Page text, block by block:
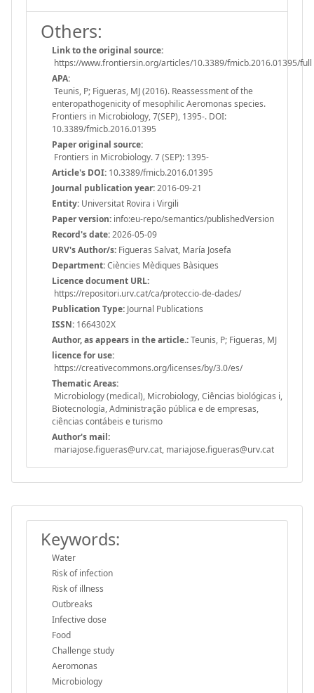
Others:
Link to the original source:
https://www.frontiersin.org/articles/10.3389/fmicb.2016.01395/full
APA:
Teunis, P; Figueras, MJ (2016). Reassessment of the
enteropathogenicity of mesophilic Aeromonas species.
Frontiers in Microbiology, 7(SEP), 1395-. DOI:
10.3389/fmicb.2016.01395
Paper original source:
Frontiers in Microbiology. 7 (SEP): 1395-
Article's DOI: 10.3389/fmicb.2016.01395
Journal publication year:2016-09-21
Entity: Universitat Rovira i Virgili
Paper version: info:eu-repo/semantics/publishedVersion
Record's date:2026-05-09
URV's Author/s: Figueras Salvat, María Josefa
Department:Ciències Mèdiques Bàsiques
Licence document URL:
https://repositori.urv.cat/ca/proteccio-de-dades/
Publication Type: Journal Publications
ISSN: 1664302X
Author, as appears in the article.:Teunis, P; Figueras, MJ
licence for use:
https://creativecommons.org/licenses/by/3.0/es/
Thematic Areas:
Microbiology (medical), Microbiology, Ciências biológicas i,
Biotecnología, Administração pública e de empresas,
ciências contábeis e turismo
Author's mail:
mariajose.figueras@urv.cat, mariajose.figueras@urv.cat
Keywords:
Water
Risk of infection
Risk of illness
Outbreaks
Infective dose
Food
Challenge study
Aeromonas
Microbiology